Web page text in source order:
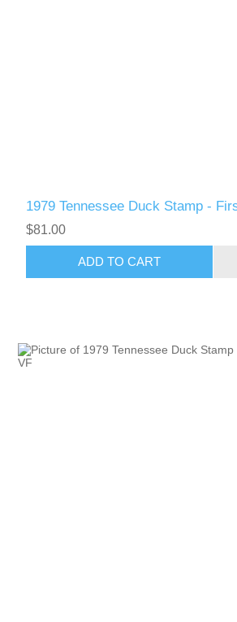
1979 Tennessee Duck Stamp -
$81.00
ADD TO CART